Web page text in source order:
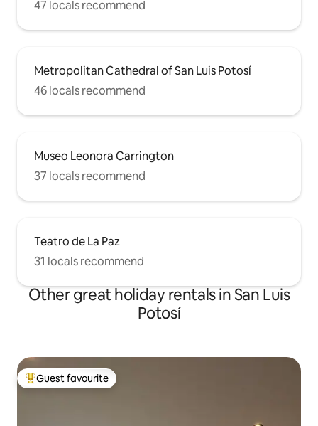
47 locals recommend
Metropolitan Cathedral of San Luis Potosí
46 locals recommend
Museo Leonora Carrington
37 locals recommend
Teatro de La Paz
31 locals recommend
Other great holiday rentals in San Luis
Potosí
Top guest favourite
Guest favourite